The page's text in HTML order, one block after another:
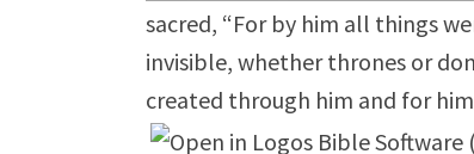
sacred, “For by him all things
invisible, whether thrones or
created through him and for